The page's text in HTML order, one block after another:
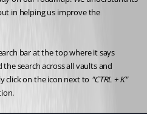
in helping us improve the
search across all vaults and
click on the icon next to "CTRL + K"